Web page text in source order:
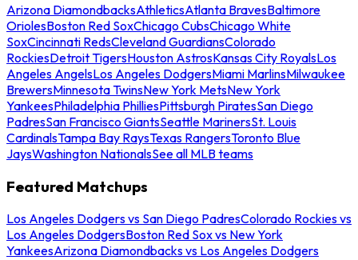
Arizona DiamondbacksAthleticsAtlanta BravesBaltimore
OriolesBoston Red SoxChicago CubsChicago White
SoxCincinnati RedsCleveland GuardiansColorado
RockiesDetroit TigersHouston AstrosKansas City RoyalsLos
Angeles AngelsLos Angeles DodgersMiami MarlinsMilwaukee
BrewersMinnesota TwinsNew York MetsNew York
YankeesPhiladelphia PhilliesPittsburgh PiratesSan Diego
PadresSan Francisco GiantsSeattle MarinersSt. Louis
CardinalsTampa Bay RaysTexas RangersToronto Blue
JaysWashington NationalsSee all MLB teams
Featured Matchups
Los Angeles Dodgers vs San Diego PadresColorado Rockies vs
Los Angeles DodgersBoston Red Sox vs New York
YankeesArizona Diamondbacks vs Los Angeles Dodgers